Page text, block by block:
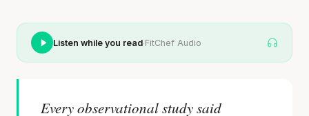
Listen while you read·FitChef Audio
Every observational study said